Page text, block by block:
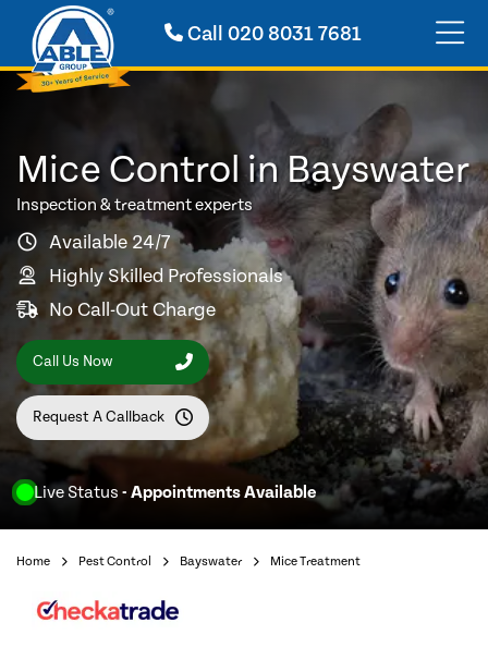
Call 020 8031 7681
Live Status - Appointments Available
Mice Control in Bayswater
Inspection & treatment experts
Available 24/7
Highly Skilled Professionals
No Call-Out Charge
Call Us Now
Request A Callback
Home Pest Control Bayswater Mice Treatment